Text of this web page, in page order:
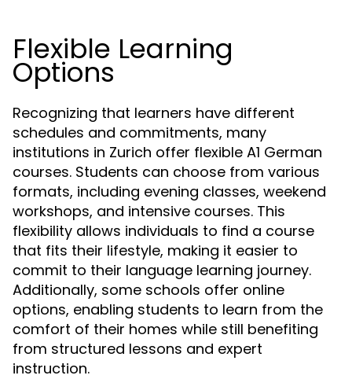
Flexible Learning
Options
Recognizing that learners have different
schedules and commitments, many
institutions in Zurich offer flexible A1 German
courses. Students can choose from various
formats, including evening classes, weekend
workshops, and intensive courses. This
flexibility allows individuals to find a course
that fits their lifestyle, making it easier to
commit to their language learning journey.
Additionally, some schools offer online
options, enabling students to learn from the
comfort of their homes while still benefiting
from structured lessons and expert
instruction.